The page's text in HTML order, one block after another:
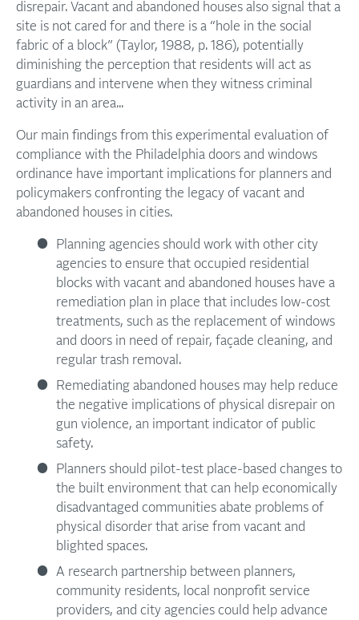
disrepair. Vacant and abandoned houses also signal that a
site is not cared for and there is a “hole in the social
fabric of a block” (Taylor, 1988, p. 186), potentially
diminishing the perception that residents will act as
guardians and intervene when they witness criminal
activity in an area...
Our main findings from this experimental evaluation of
compliance with the Philadelphia doors and windows
ordinance have important implications for planners and
policymakers confronting the legacy of vacant and
abandoned houses in cities.
Planning agencies should work with other city
agencies to ensure that occupied residential
blocks with vacant and abandoned houses have a
remediation plan in place that includes low-cost
treatments, such as the replacement of windows
and doors in need of repair, façade cleaning, and
regular trash removal.
Remediating abandoned houses may help reduce
the negative implications of physical disrepair on
gun violence, an important indicator of public
safety.
Planners should pilot-test place-based changes to
the built environment that can help economically
disadvantaged communities abate problems of
physical disorder that arise from vacant and
blighted spaces.
A research partnership between planners,
community residents, local nonprofit service
providers, and city agencies could help advance